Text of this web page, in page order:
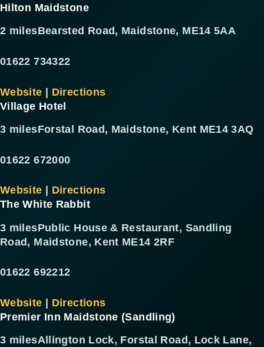
Hilton Maidstone
2 milesBearsted Road, Maidstone, ME14 5AA
01622 734322
Website | Directions
Village Hotel
3 milesForstal Road, Maidstone, Kent ME14 3AQ
01622 672000
Website | Directions
The White Rabbit
3 milesPublic House & Restaurant, Sandling
Road, Maidstone, Kent ME14 2RF
01622 692212
Website | Directions
Premier Inn Maidstone (Sandling)
3 milesAllington Lock, Forstal Road, Lock Lane,